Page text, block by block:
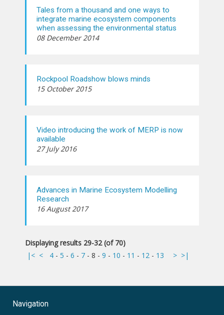
Tales from a thousand and one ways to
integrate marine ecosystem components
when assessing the environmental status
08 December 2014
Rockpool Roadshow blows minds
15 October 2015
Video introducing the work of MERP is now
available
27 July 2016
Advances in Marine Ecosystem Modelling
Research
16 August 2017
Displaying results 29-32 (of 70)
|< < 4 - 5 - 6 - 7 - 8 - 9 - 10 - 11 - 12 - 13 > >|
Navigation